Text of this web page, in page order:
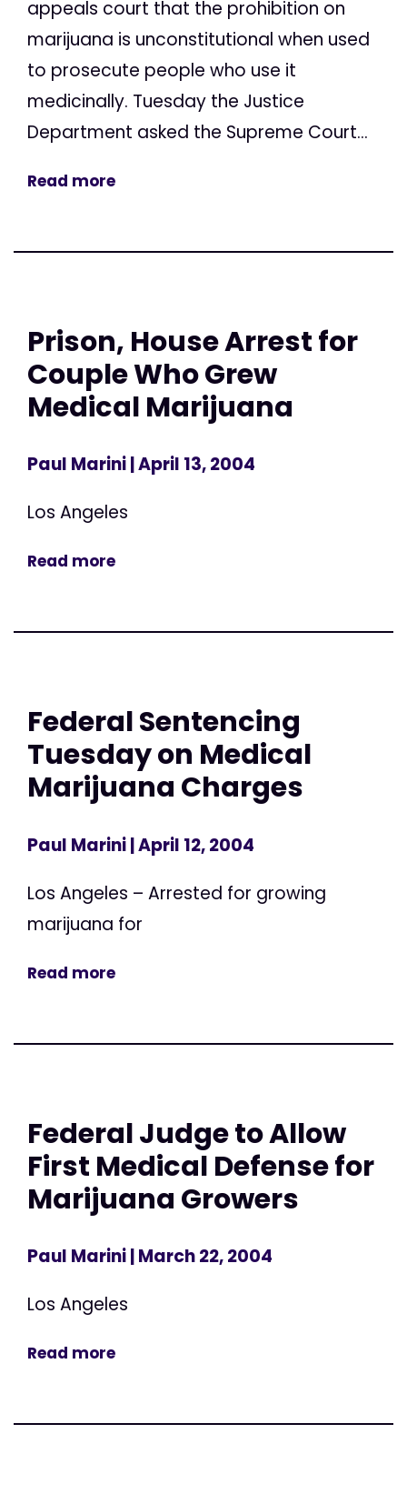
appeals court that the prohibition on
marijuana is unconstitutional when used
to prosecute people who use it
medicinally. Tuesday the Justice
Department asked the Supreme Court...
Read more
Prison, House Arrest for
Couple Who Grew
Medical Marijuana
Paul Marini| April 13, 2004
Los Angeles
Read more
Federal Sentencing
Tuesday on Medical
Marijuana Charges
Paul Marini| April 12, 2004
Los Angeles – Arrested for growing
marijuana for
Read more
Federal Judge to Allow
First Medical Defense for
Marijuana Growers
Paul Marini| March 22, 2004
Los Angeles
Read more